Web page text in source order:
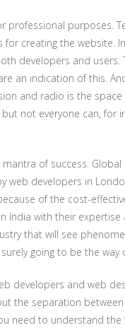
professional purposes.
creating the website.
developers and users.
an indication of this.
and radio is the space
not everyone can, for
of success.
web developers in
of the cost-
India with their expertise
that will see
going to be the way
developers and web
the separation
need to understand